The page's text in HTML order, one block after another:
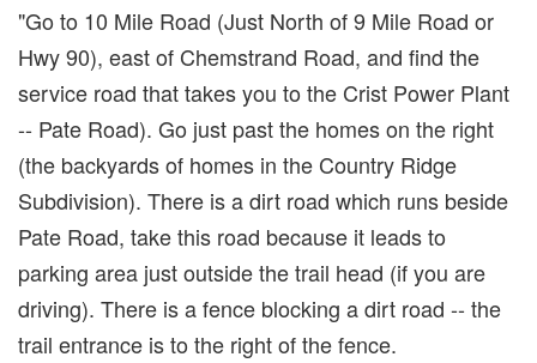
"Go to 10 Mile Road (Just North of 9 Mile Road or
Hwy 90), east of Chemstrand Road, and find the
service road that takes you to the Crist Power Plant
-- Pate Road). Go just past the homes on the right
(the backyards of homes in the Country Ridge
Subdivision). There is a dirt road which runs beside
Pate Road, take this road because it leads to
parking area just outside the trail head (if you are
driving). There is a fence blocking a dirt road -- the
trail entrance is to the right of the fence.